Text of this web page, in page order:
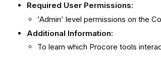
Required User Permissions:
'Admin' level permissions on the
Additional Information:
To learn which Procore tools